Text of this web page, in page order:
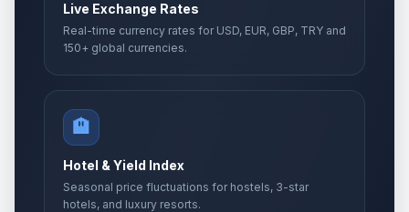
Live Exchange Rates
Real-time currency rates for USD, EUR, GBP, TRY and
150+ global currencies.
🏨
Hotel & Yield Index
Seasonal price fluctuations for hostels, 3-star
hotels, and luxury resorts.